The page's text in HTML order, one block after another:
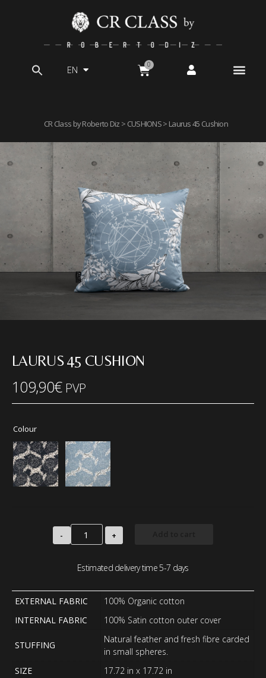
EN
CR Class by Roberto Diz > CUSHIONS> Laurus 45 Cushion
LAURUS 45 CUSHION
109,90€ PVP
Colour
- +
Estimated delivery time 5-7 days
EXTERNAL FABRIC
100% Organic cotton
INTERNAL FABRIC
100% Satin cotton outer cover
STUFFING
Natural feather and fresh fibre carded
in small spheres.
SIZE
17.72 in x 17.72 in